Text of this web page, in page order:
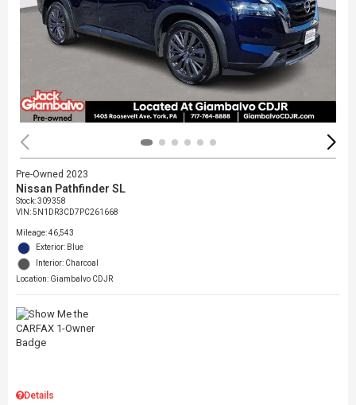
Pre-Owned 2023
Nissan Pathfinder SL
Stock:309358
VIN:5N1DR3CD7PC261668
Mileage: 46,543
Exterior: Blue
Interior: Charcoal
Location: Giambalvo CDJR
Details